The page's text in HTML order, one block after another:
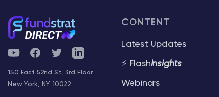
YouTubeFacebookTwitterTelegram
150 East 52nd St, 3rd Floor
New York, NY 10022
CONTENT
Latest Updates
⚡ FlashInsights
Webinars